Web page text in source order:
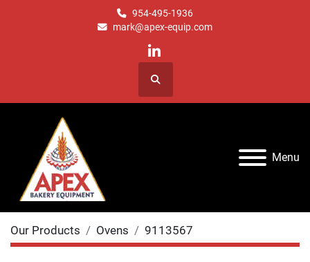
954-495-1936
mark@apex-equip.com
linkedin
Search
Menu
Our Products Ovens 9113567